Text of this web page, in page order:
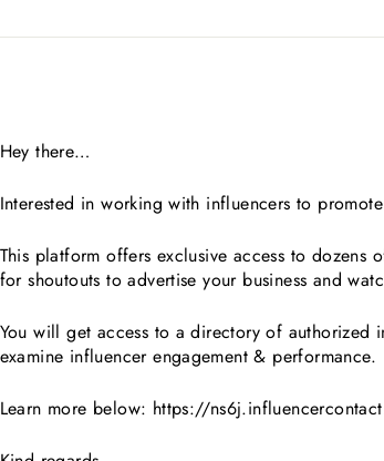
Hey there…
Interested in working with influencers to
This platform offers exclusive access to dozens
for shoutouts to advertise your business and
You will get access to a directory of authorized
examine influencer engagement & performance.
Learn more below: https://